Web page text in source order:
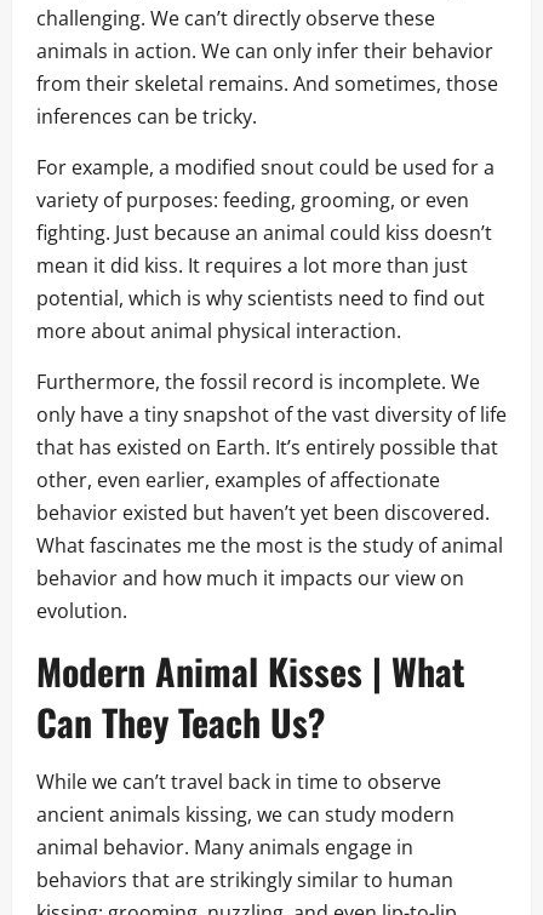
challenging. We can’t directly observe these
animals in action. We can only infer their behavior
from their skeletal remains. And sometimes, those
inferences can be tricky.
For example, a modified snout could be used for a
variety of purposes: feeding, grooming, or even
fighting. Just because an animal could kiss doesn’t
mean it did kiss. It requires a lot more than just
potential, which is why scientists need to find out
more about animal physical interaction.
Furthermore, the fossil record is incomplete. We
only have a tiny snapshot of the vast diversity of life
that has existed on Earth. It’s entirely possible that
other, even earlier, examples of affectionate
behavior existed but haven’t yet been discovered.
What fascinates me the most is the study of animal
behavior and how much it impacts our view on
evolution.
Modern Animal Kisses | What
Can They Teach Us?
While we can’t travel back in time to observe
ancient animals kissing, we can study modern
animal behavior. Many animals engage in
behaviors that are strikingly similar to human